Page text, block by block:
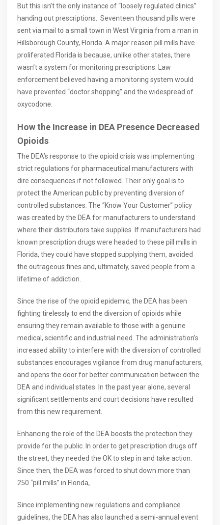
But this isn’t the only instance of “loosely regulated clinics”
handing out prescriptions. Seventeen thousand pills were
sent via mail to a small town in West Virginia from a man in
Hillsborough County, Florida. A major reason pill mills have
proliferated Florida is because, unlike other states, there
wasn’t a system for monitoring prescriptions. Law
enforcement believed having a monitoring system would
have prevented “doctor shopping” and the widespread of
oxycodone.
How the Increase in DEA Presence Decreased
Opioids
The DEA’s response to the opioid crisis was implementing
strict regulations for pharmaceutical manufacturers with
dire consequences if not followed. Their only goal is to
protect the American public by preventing diversion of
controlled substances. The “Know Your Customer” policy
was created by the DEA for manufacturers to understand
where their distributors take supplies. If manufacturers had
known prescription drugs were headed to these pill mills in
Florida, they could have stopped supplying them, avoided
the outrageous fines and, ultimately, saved people from a
lifetime of addiction.
Since the rise of the opioid epidemic, the DEA has been
fighting tirelessly to end the diversion of opioids while
ensuring they remain available to those with a genuine
medical, scientific and industrial need. The administration’s
increased ability to interfere with the diversion of controlled
substances encourages vigilance from drug manufacturers,
and opens the door for better communication between the
DEA and individual states. In the past year alone, several
significant settlements and court decisions have resulted
from this new requirement.
Enhancing the role of the DEA boosts the protection they
provide for the public. In order to get prescription drugs off
the street, they needed the OK to step in and take action.
Since then, the DEA was forced to shut down more than
250 “pill mills” in Florida,
Since implementing new regulations and compliance
guidelines, the DEA has also launched a semi-annual event